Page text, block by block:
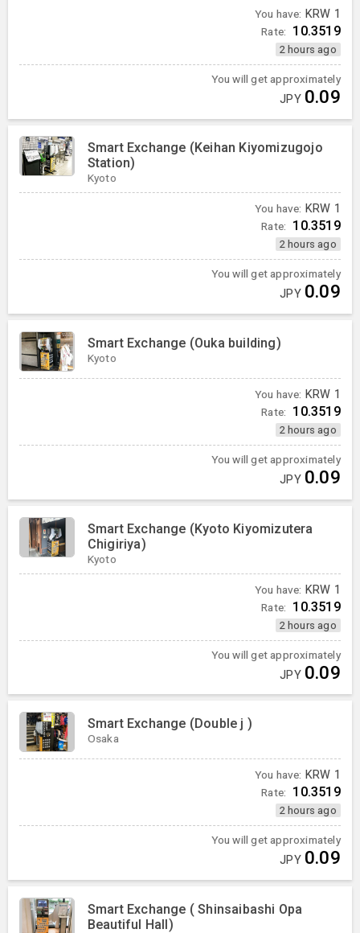
You have: KRW 1
Rate: 10.3519
2 hours ago
You will get approximately
JPY 0.09
Smart Exchange (Keihan Kiyomizugojo
Station)
Kyoto
You have: KRW 1
Rate: 10.3519
2 hours ago
You will get approximately
JPY 0.09
Smart Exchange (Ouka building)
Kyoto
You have: KRW 1
Rate: 10.3519
2 hours ago
You will get approximately
JPY 0.09
Smart Exchange (Kyoto Kiyomizutera
Chigiriya)
Kyoto
You have: KRW 1
Rate: 10.3519
2 hours ago
You will get approximately
JPY 0.09
Smart Exchange (Double j )
Osaka
You have: KRW 1
Rate: 10.3519
2 hours ago
You will get approximately
JPY 0.09
Smart Exchange ( Shinsaibashi Opa
Beautiful Hall)